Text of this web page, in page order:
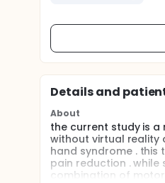
Details and
About
the current study is
without virtual reality
hand syndrome .
pain reduction .
combination of